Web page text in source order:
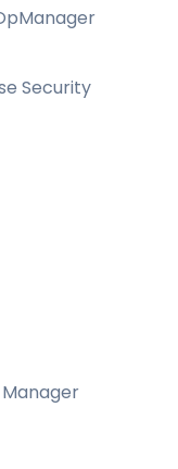
Security